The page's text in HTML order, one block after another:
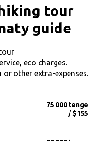
tour
guide
eco charges.
other extra-expenses.
75 000 tenge
/ $155